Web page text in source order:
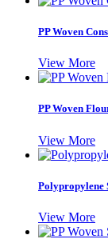
PP Woven
View More
PP Woven
View More
Polypropylene
View More